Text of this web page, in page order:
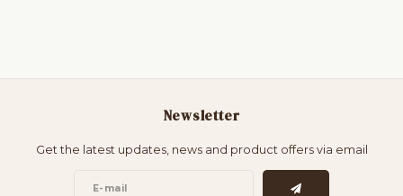
Newsletter
Get the latest updates, news and product offers via email